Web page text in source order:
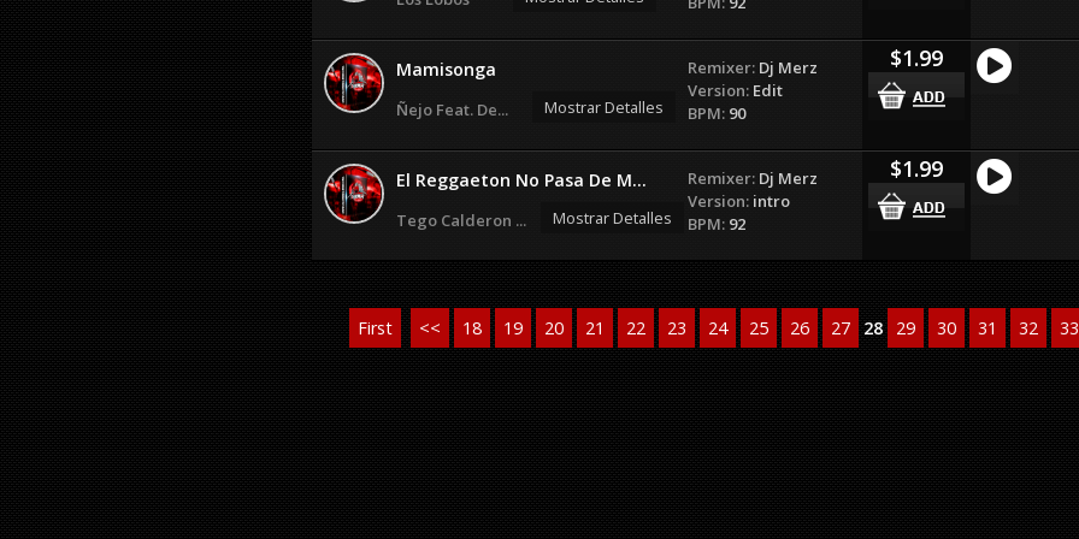
Mamisonga
Ñejo Feat. De... Mostrar Detalles
Remixer: Dj Merz
Version: Edit
BPM: 90
$1.99
El Reggaeton No Pasa De M...
Tego Calderon ... Mostrar Detalles
Remixer: Dj Merz
Version: intro
BPM: 92
$1.99
First << 18 19 20 21 22 23 24 25 26 27 28 29 30 31 32 33